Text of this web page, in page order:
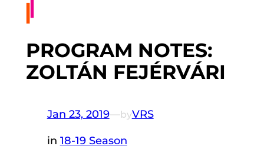
PROGRAM NOTES:
ZOLTÁN FEJÉRVÁRI
Jan 23, 2019—byVRS
in 18-19 Season